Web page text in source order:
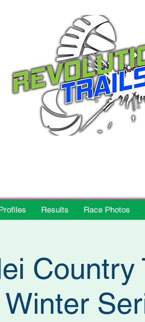
Results Race Photos
Country
Winter